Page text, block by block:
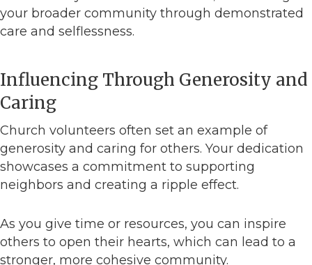
your broader community through demonstrated
care and selflessness.
Influencing Through Generosity and
Caring
Church volunteers often set an example of
generosity and caring for others. Your dedication
showcases a commitment to supporting
neighbors and creating a ripple effect.
As you give time or resources, you can inspire
others to open their hearts, which can lead to a
stronger, more cohesive community.